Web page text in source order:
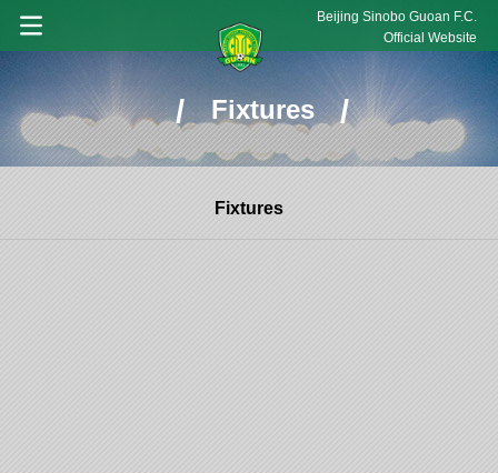
Beijing Sinobo Guoan F.C.
Official Website
/ Fixtures /
Fixtures